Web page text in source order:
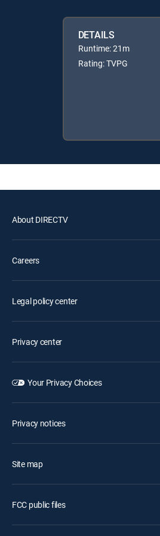
DETAILS
Runtime: 21m
Rating: TVPG
About DIRECTV
Careers
Legal policy center
Privacy center
Your Privacy Choices
Privacy notices
Site map
FCC public files